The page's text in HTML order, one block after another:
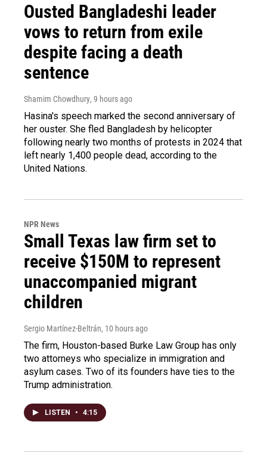
Ousted Bangladeshi leader
vows to return from exile
despite facing a death
sentence
Shamim Chowdhury, 9 hours ago
Hasina's speech marked the second anniversary of
her ouster. She fled Bangladesh by helicopter
following nearly two months of protests in 2024 that
left nearly 1,400 people dead, according to the
United Nations.
NPR News
Small Texas law firm set to
receive $150M to represent
unaccompanied migrant
children
Sergio Martínez-Beltrán, 10 hours ago
The firm, Houston-based Burke Law Group has only
two attorneys who specialize in immigration and
asylum cases. Two of its founders have ties to the
Trump administration.
LISTEN • 4:15